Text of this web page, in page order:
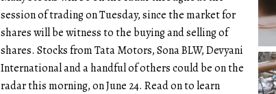
session of trading on Tuesday, since the market for
shares will be witness to the buying and selling of
shares. Stocks from Tata Motors, Sona BLW, Devyani
International and a handful of others could be on the
radar this morning, on June 24. Read on to learn